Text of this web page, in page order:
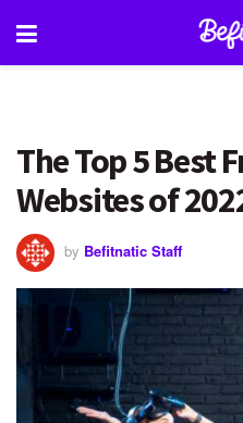
The Top 5 Best
Websites of
by Befitnatic Staff